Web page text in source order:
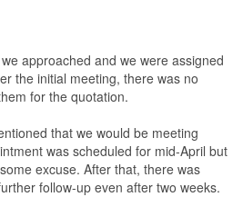
approached and we were assigned
the initial meeting, there was no
for the quotation.
that we would be meeting
was scheduled for mid-April but
excuse. After that, there was
follow-up even after two weeks.